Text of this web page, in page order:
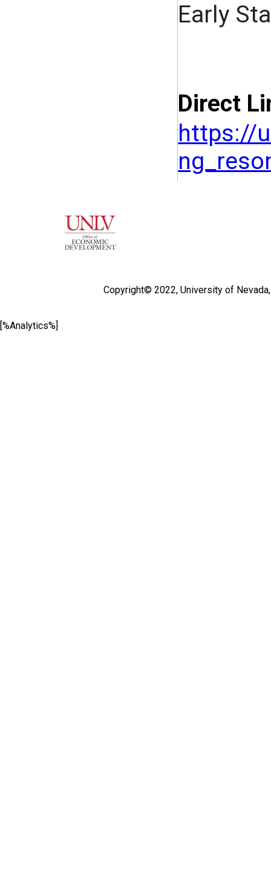
Early
Direct
https://
Copyright© 2022, University of
[%Analytics%]